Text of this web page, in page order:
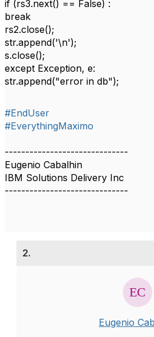
if (rs3.next() == False) :
break
rs2.close();
str.append('\n');
s.close();
except Exception, e:
str.append("error in db");
#EndUser
#EverythingMaximo
------------------------------
Eugenio Cabalhin
IBM Solutions Delivery Inc
------------------------------
2.
Eugenio